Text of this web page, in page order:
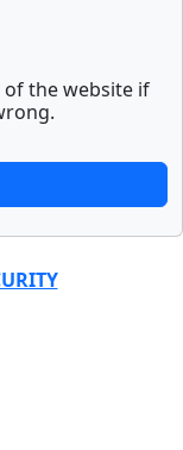
the website if